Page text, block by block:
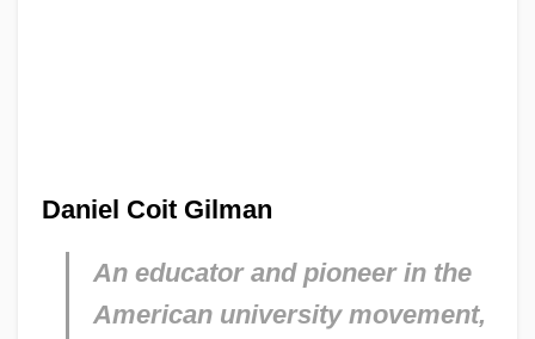
Daniel Coit Gilman
An educator and pioneer in the
American university movement,